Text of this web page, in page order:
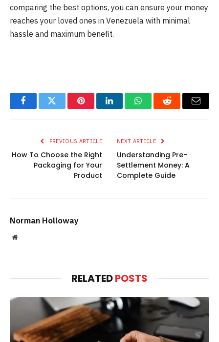
comparing the best options, you can ensure your money
reaches your loved ones in Venezuela with minimal
hassle and maximum benefit.
FacebookTwitter PinterestLinkedInWhatsAppReddit Email
PREVIOUS ARTICLE
How To Choose the Right
Packaging for Your
Product
NEXT ARTICLE
Understanding Pre-
Settlement Money: A
Complete Guide
Norman Holloway
Website
RELATEDPOSTS